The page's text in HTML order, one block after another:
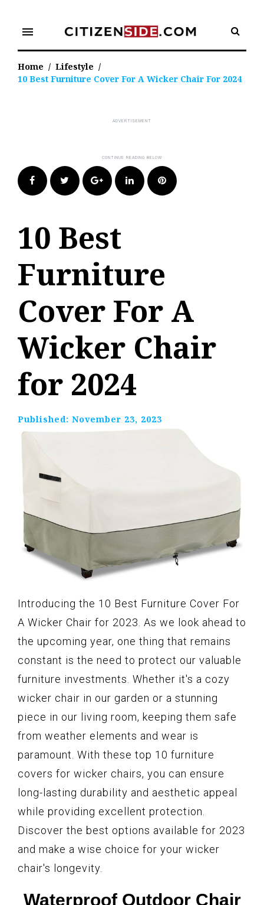
content
menu
Home / Lifestyle /
10 Best Furniture Cover For A Wicker Chair For 2024
FacebookTwitter Google+LinkedIn Pinterest
10 Best
Furniture
Cover For A
Wicker Chair
for 2024
Published: November 23, 2023
Introducing the 10 Best Furniture Cover For
A Wicker Chair for 2023. As we look ahead to
the upcoming year, one thing that remains
constant is the need to protect our valuable
furniture investments. Whether it's a cozy
wicker chair in our garden or a stunning
piece in our living room, keeping them safe
from weather elements and wear is
paramount. With these top 10 furniture
covers for wicker chairs, you can ensure
long-lasting durability and aesthetic appeal
while providing excellent protection.
Discover the best options available for 2023
and make a wise choice for your wicker
chair's longevity.
Waterproof Outdoor Chair